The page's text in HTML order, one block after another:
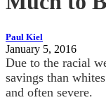
Paul Kiel
January 5, 2016
Due to the racial
savings than
and often severe.